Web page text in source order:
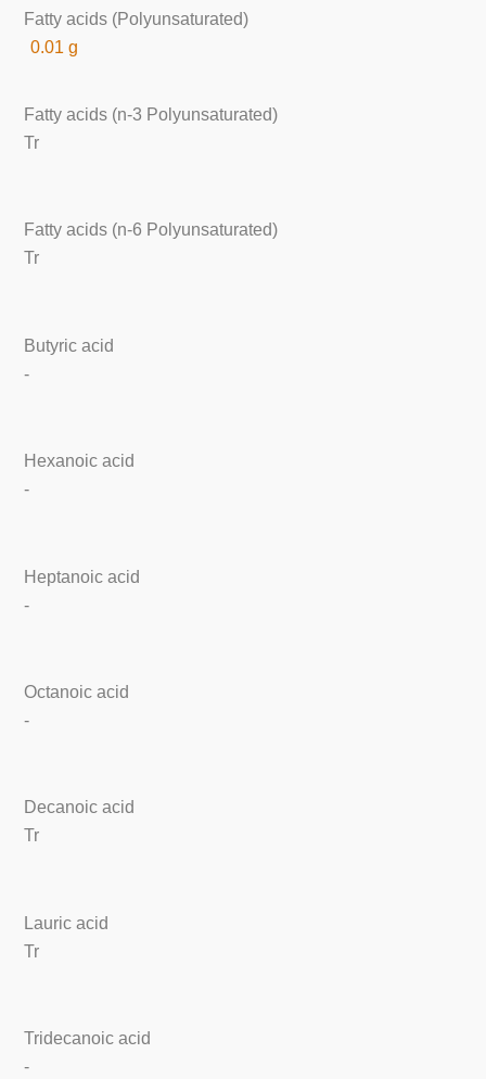
Fatty acids (Polyunsaturated)
0.01 g
Fatty acids (n-3 Polyunsaturated)
Tr
Fatty acids (n-6 Polyunsaturated)
Tr
Butyric acid
-
Hexanoic acid
-
Heptanoic acid
-
Octanoic acid
-
Decanoic acid
Tr
Lauric acid
Tr
Tridecanoic acid
-